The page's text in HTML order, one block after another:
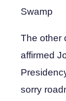
Swamp
The other
affirmed
sorry